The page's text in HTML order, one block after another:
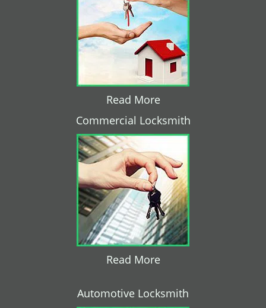
Read More
Commercial Locksmith
Read More
Automotive Locksmith